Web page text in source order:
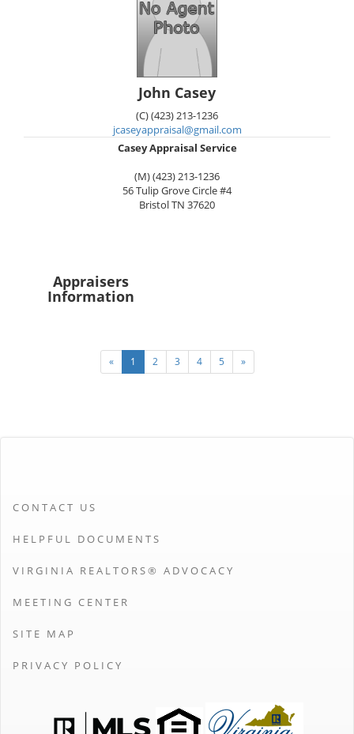
John Casey
(C) (423) 213-1236
jcaseyappraisal@gmail.com
Casey Appraisal Service
(M) (423) 213-1236
56 Tulip Grove Circle #4
BristolTN 37620
Appraisers
Information
« 1 2 3 4 5 »
CONTACT US
HELPFUL DOCUMENTS
VIRGINIA REALTORS® ADVOCACY
MEETING CENTER
SITE MAP
PRIVACY POLICY